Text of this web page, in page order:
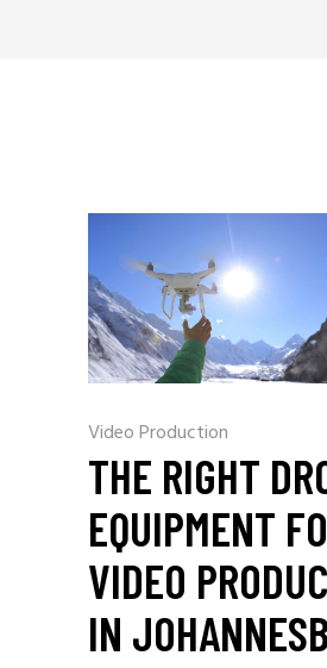
Video Production
THE RIGHT
EQUIPMENT
VIDEO
IN